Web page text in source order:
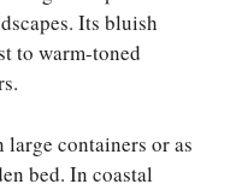
Its bluish
to warm-toned
containers or as
bed. In coastal